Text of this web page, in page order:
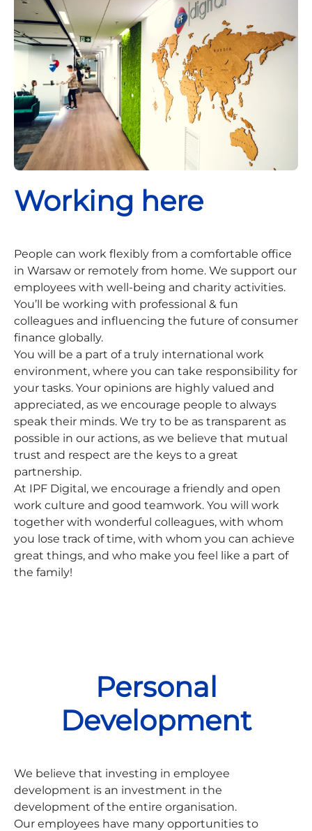
Working here
People can work flexibly from a comfortable office
in Warsaw or remotely from home. We support our
employees with well-being and charity activities.
You’ll be working with professional & fun
colleagues and influencing the future of consumer
finance globally.
You will be a part of a truly international work
environment, where you can take responsibility for
your tasks. Your opinions are highly valued and
appreciated, as we encourage people to always
speak their minds. We try to be as transparent as
possible in our actions, as we believe that mutual
trust and respect are the keys to a great
partnership.
At IPF Digital, we encourage a friendly and open
work culture and good teamwork. You will work
together with wonderful colleagues, with whom
you lose track of time, with whom you can achieve
great things, and who make you feel like a part of
the family!
Personal
Development
We believe that investing in employee
development is an investment in the
development of the entire organisation.
Our employees have many opportunities to